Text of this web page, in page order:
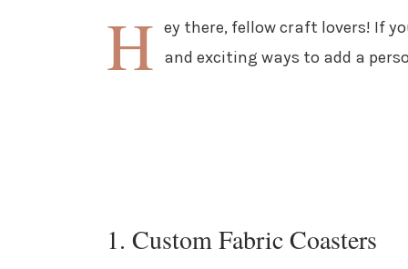
H ey there, fellow craft lovers! If
and exciting ways to add a
1. Custom Fabric Coasters